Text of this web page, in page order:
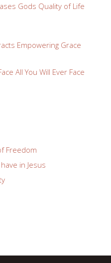
Gods Quality of Life
Empowering Grace
All You Will Ever Face
Freedom
in Jesus